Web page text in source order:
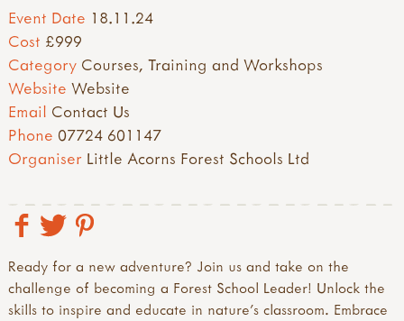
Event Date 18.11.24
Cost £999
Category Courses, Training and Workshops
Website Website
Email Contact Us
Phone 07724 601147
Organiser Little Acorns Forest Schools Ltd
Ready for a new adventure? Join us and take on the
challenge of becoming a Forest School Leader! Unlock the
skills to inspire and educate in nature's classroom. Embrace